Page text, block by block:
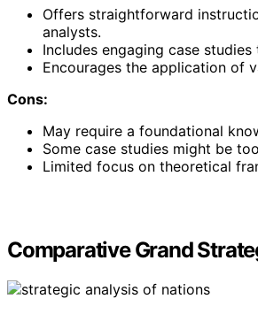
Offers straightforward
analysts.
Includes engaging case
Encourages the application of
Cons:
May require a foundational
Some case studies might be
Limited focus on theoretical
Comparative Grand